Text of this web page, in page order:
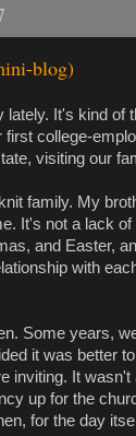
blog)
lately. It's kind of
college-
visiting our
family. My
It's not a lack
and Easter,
with
Some years,
it was better
inviting. It
up for the
for the day